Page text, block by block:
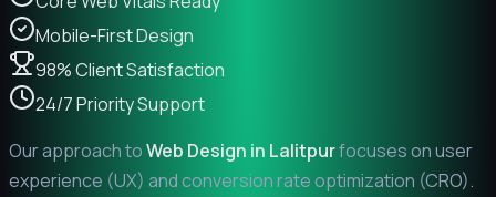
Mobile-First Design
98% Client Satisfaction
24/7 Priority Support
Our approach toWeb Design in Lalitpurfocuses on user
experience (UX) and conversion rate optimization (CRO).